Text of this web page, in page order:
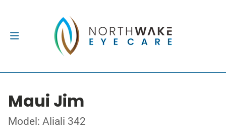
Maui Jim
Model: Aliali 342